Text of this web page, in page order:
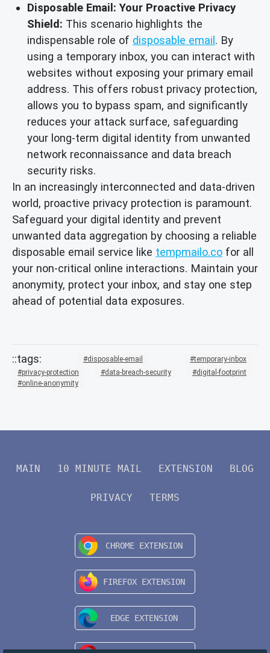
Disposable Email: Your Proactive Privacy
Shield: This scenario highlights the
indispensable role of disposable email . By
using a temporary inbox, you can interact with
websites without exposing your primary email
address. This offers robust privacy protection,
allows you to bypass spam, and significantly
reduces your attack surface, safeguarding
your long-term digital identity from unwanted
network reconnaissance and data breach
security risks.
In an increasingly interconnected and data-driven
world, proactive privacy protection is paramount.
Safeguard your digital identity and prevent
unwanted data aggregation by choosing a reliable
disposable email service like tempmailo.co for all
your non-critical online interactions. Maintain your
anonymity, protect your inbox, and stay one step
ahead of potential data exposures.
disposable-email
temporary-inbox
privacy-protection
data-breach-security
digital-footprint
online-anonymity
MAIN 10 MINUTE MAIL EXTENSION BLOG
PRIVACY TERMS